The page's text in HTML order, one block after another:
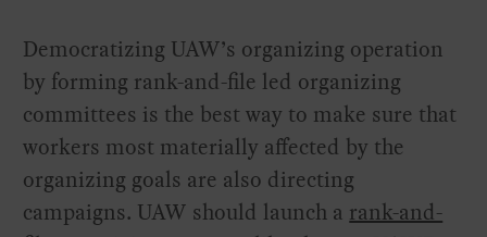
Democratizing UAW’s organizing operation
by forming rank-and-file led organizing
committees is the best way to make sure that
workers most materially affected by the
organizing goals are also directing
campaigns. UAW should launch a rank-and-